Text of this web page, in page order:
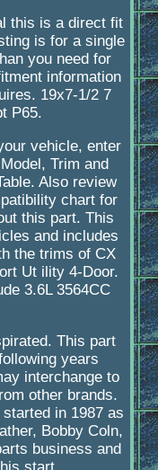
this is a direct fit
is for a single
you need for
information
19x7-1/2 7
P65.
vehicle, enter
Trim and
Also review
chart for
this part. This
and includes
the trims of CX
Ut ility 4-Door.
3.6L 3564CC
This part
years
interchange to
other brands.
in 1987 as
Bobby Coln,
business and